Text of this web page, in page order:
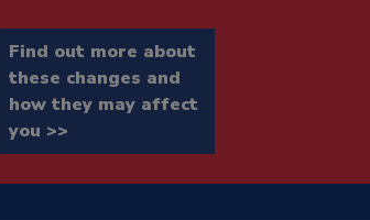
Find out more about
these changes and
how they may affect
you >>